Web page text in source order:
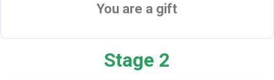
You are a gift
Stage 2